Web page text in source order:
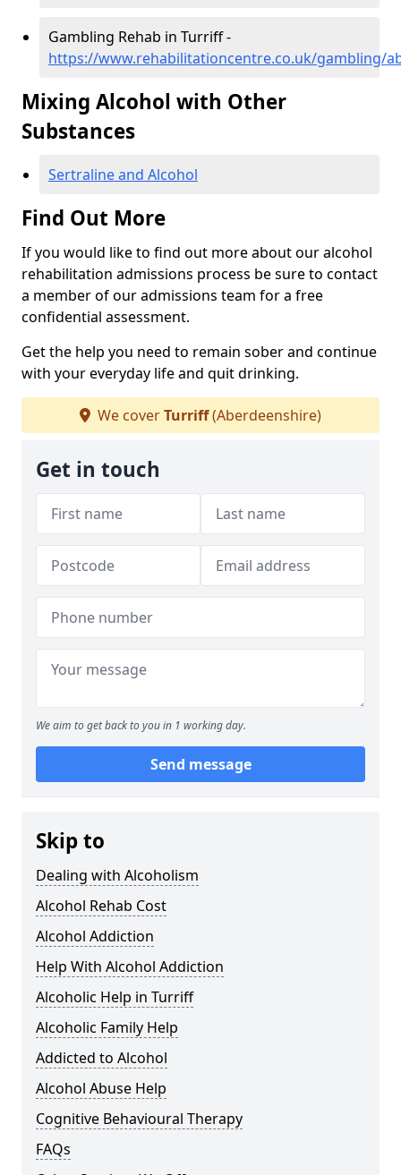
Gambling Rehab in Turriff -
https://www.rehabilitationcentre.co.uk/gambling/
Mixing Alcohol with Other
Substances
Sertraline and Alcohol
Find Out More
If you would like to find out more about our alcohol
rehabilitation admissions process be sure to contact
a member of our admissions team for a free
confidential assessment.
Get the help you need to remain sober and continue
with your everyday life and quit drinking.
We coverTurriff(Aberdeenshire)
Get in touch
We aim to get back to you in 1 working day.
Send message
Skip to
Dealing with Alcoholism
Alcohol Rehab Cost
Alcohol Addiction
Help With Alcohol Addiction
Alcoholic Help in Turriff
Alcoholic Family Help
Addicted to Alcohol
Alcohol Abuse Help
Cognitive Behavioural Therapy
FAQs